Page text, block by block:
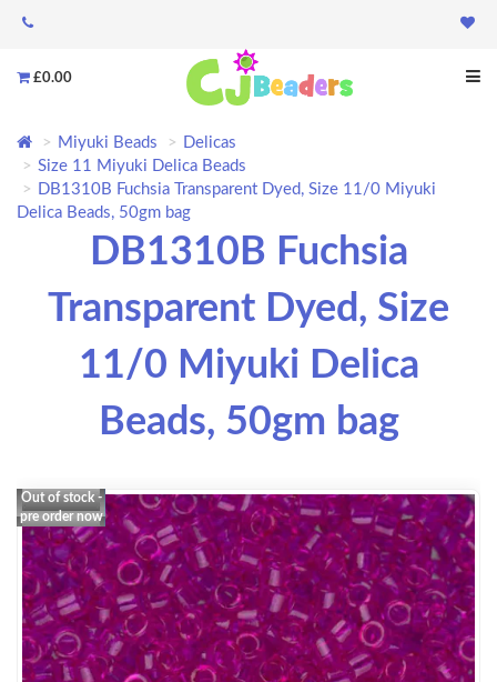
£0.00
Miyuki Beads
Delicas
Size 11 Miyuki Delica Beads
DB1310B Fuchsia Transparent Dyed, Size 11/0 Miyuki
Delica Beads, 50gm bag
DB1310B Fuchsia
Transparent Dyed, Size
11/0 Miyuki Delica
Beads, 50gm bag
Out of stock -
pre order now